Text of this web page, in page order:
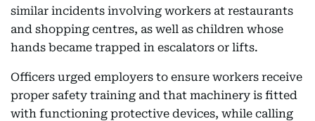
similar incidents involving workers at restaurants
and shopping centres, as well as children whose
hands became trapped in escalators or lifts.
Officers urged employers to ensure workers receive
proper safety training and that machinery is fitted
with functioning protective devices, while calling